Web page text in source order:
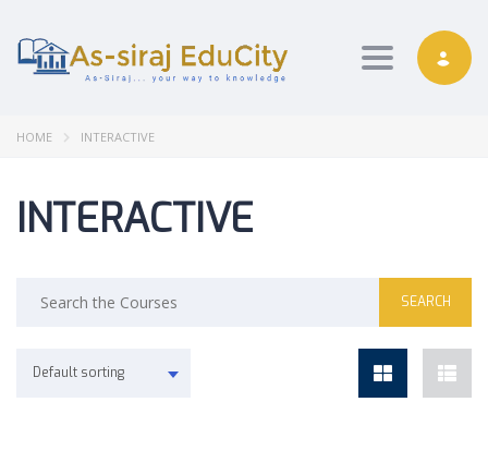
Toggle
HOME INTERACTIVE
INTERACTIVE
Default sorting